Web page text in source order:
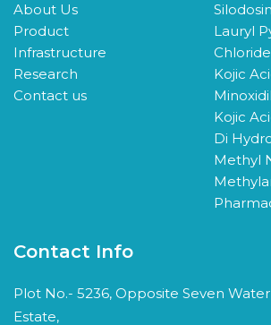
About Us
Product
Infrastructure
Research
Contact us
Lauryl
Chloride
Kojic
Kojic
Di
Methyl
Contact Info
Plot No.- 5236, Opposite Seven Water
Estate,